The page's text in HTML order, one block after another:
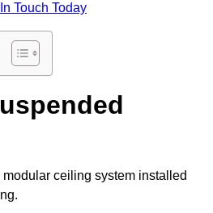
Touch Today
ceiling system installed